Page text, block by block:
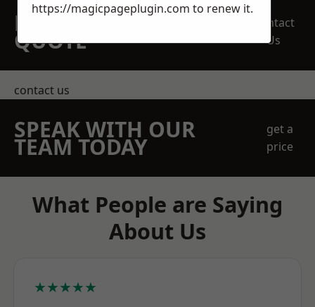
REQUEST A FREE
QUOTE
Contact
Us
contact us
SPEAK WITH OUR
TEAM TODAY
get a
price
What People are Saying
About Us
★★★★★
https://magicpageplugin.com to renew it.